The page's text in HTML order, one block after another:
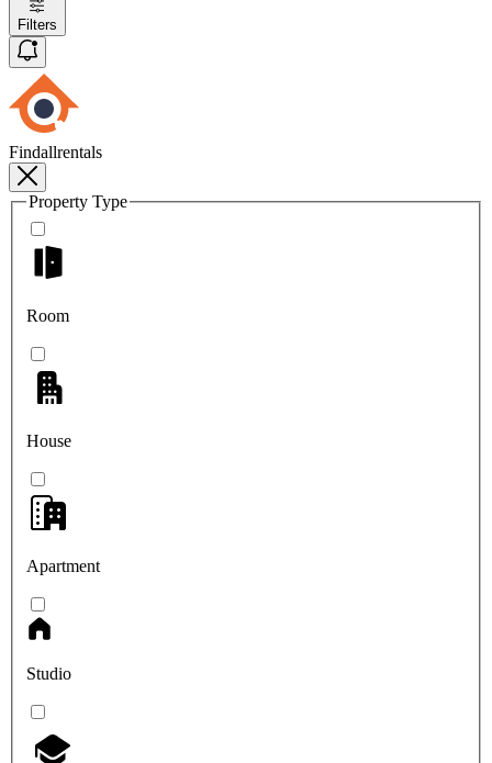
Filters
Findallrentals
Property Type
Room
House
Apartment
Studio